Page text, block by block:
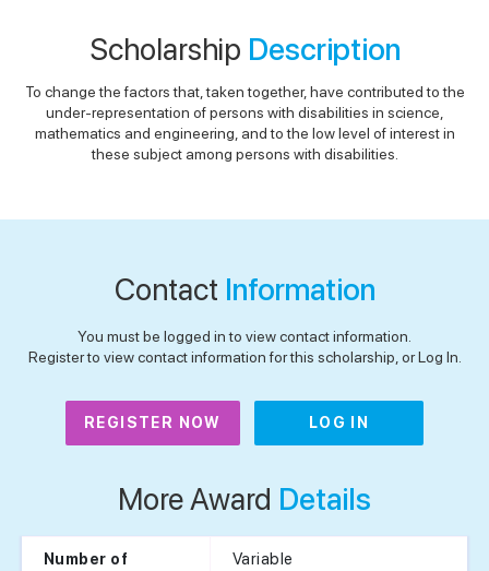
Scholarship Description
To change the factors that, taken together, have contributed to the
under-representation of persons with disabilities in science,
mathematics and engineering, and to the low level of interest in
these subject among persons with disabilities.
Contact Information
You must be logged in to view contact information.
Register to view contact information for this scholarship, or Log In.
REGISTER NOW LOG IN
More Award Details
Number of
Variable